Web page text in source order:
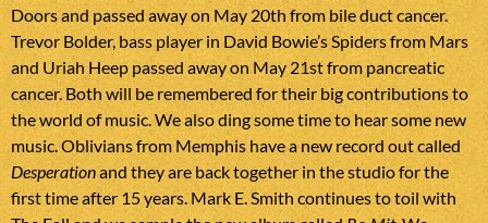
Doors and passed away on May 20th from bile duct cancer.
Trevor Bolder, bass player in David Bowie’s Spiders from Mars
and Uriah Heep passed away on May 21st from pancreatic
cancer. Both will be remembered for their big contributions to
the world of music. We also ding some time to hear some new
music. Oblivians from Memphis have a new record out called
Desperationand they are back together in the studio for the
first time after 15 years. Mark E. Smith continues to toil with